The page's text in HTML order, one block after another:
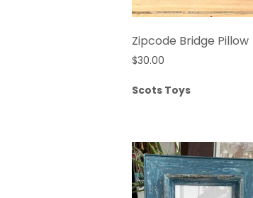
Zipcode Bridge Pillow
$30.00
Scots Toys